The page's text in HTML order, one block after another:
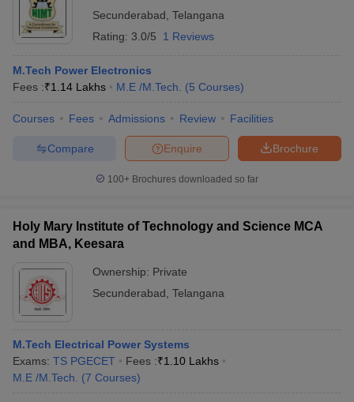
Secunderabad Telangana
Rating: 3.0/5 1 Reviews
M.Tech Power Electronics
Fees :₹1.14 Lakhs M.E /M.Tech. (5 Courses)
Courses Fees Admissions Review Facilities
Brochure
Enquire
Compare
100+ Brochures downloaded so far
Holy Mary Institute of Technology and Science MCA
and MBA, Keesara
Ownership: Private
Secunderabad Telangana
M.Tech Electrical Power Systems
Exams: TS PGECET Fees :₹1.10 Lakhs
M.E /M.Tech.
(7 Courses)